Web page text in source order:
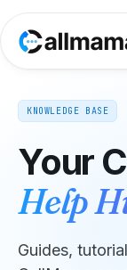
KNOWLEDGE BASE
Your
Help
Guides,